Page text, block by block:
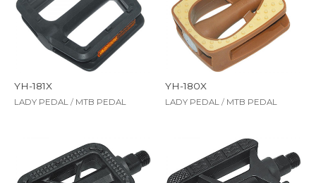
YH-181X
LADY PEDAL / MTB PEDAL
YH-180X
LADY PEDAL / MTB PEDAL